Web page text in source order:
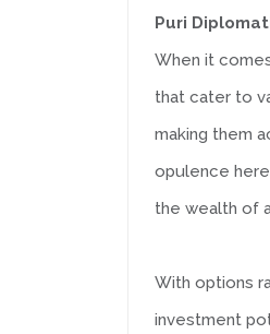
Puri
When it
that cater to
making them
opulence
the wealth of
With options
investment